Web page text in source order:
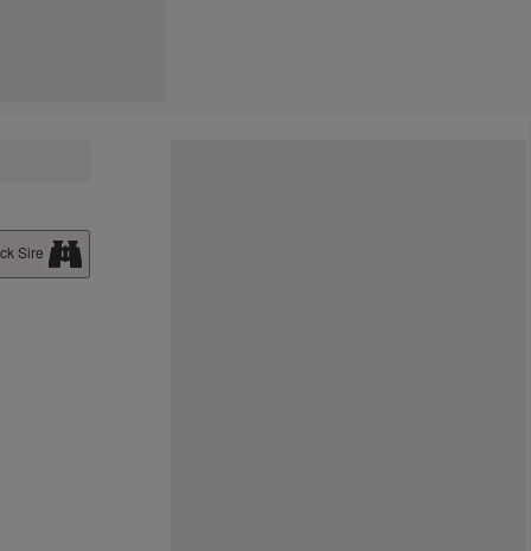
Sire